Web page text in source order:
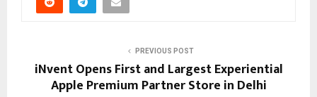
PREVIOUS POST
iNvent Opens First and Largest Experiential
Apple Premium Partner Store in Delhi